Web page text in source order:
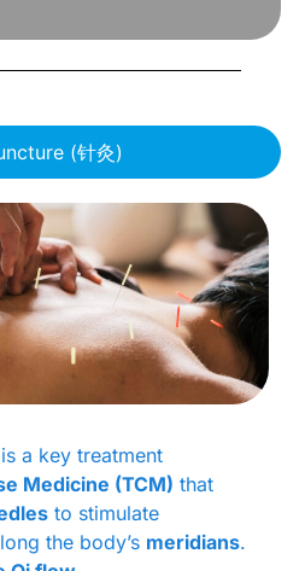
(针灸)
is a key treatment
Medicine (TCM) that
to stimulate
the body’s meridians.